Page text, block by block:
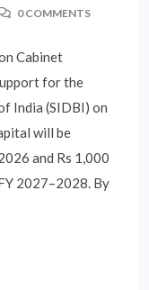
0 COMMENTS
Cabinet
for the
India (SIDBI) on
will be
and Rs 1,000
2027–2028. By